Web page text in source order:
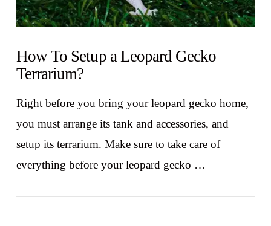
How To Setup a Leopard Gecko
Terrarium?
Right before you bring your leopard gecko home,
you must arrange its tank and accessories, and
setup its terrarium. Make sure to take care of
everything before your leopard gecko …